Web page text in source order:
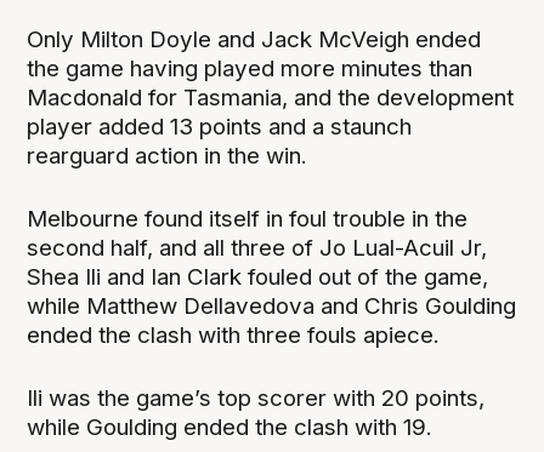
Only Milton Doyle and Jack McVeigh ended
the game having played more minutes than
Macdonald for Tasmania, and the development
player added 13 points and a staunch
rearguard action in the win.
Melbourne found itself in foul trouble in the
second half, and all three of Jo Lual-Acuil Jr,
Shea Ili and Ian Clark fouled out of the game,
while Matthew Dellavedova and Chris Goulding
ended the clash with three fouls apiece.
Ili was the game’s top scorer with 20 points,
while Goulding ended the clash with 19.